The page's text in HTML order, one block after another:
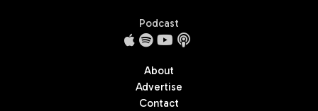
Podcast
About
Advertise
Contact